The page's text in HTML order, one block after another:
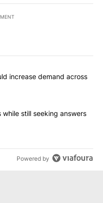
articles in the last
cuts could increase
increase demand across
man dies while still
while still seeking answers
Powered by